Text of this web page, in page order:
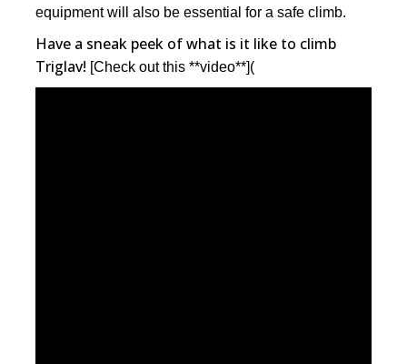
equipment will also be essential for a safe climb.
Have a sneak peek of what is it like to climb
Triglav! [Check out this **video**](